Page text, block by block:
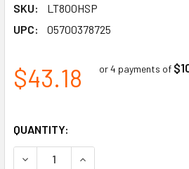
SKU:
LT800HSP
UPC:
05700378725
$43.18 or 4 payments of
QUANTITY:
DECREASE QUANTITY OF RED
INCREASE QUANTITY